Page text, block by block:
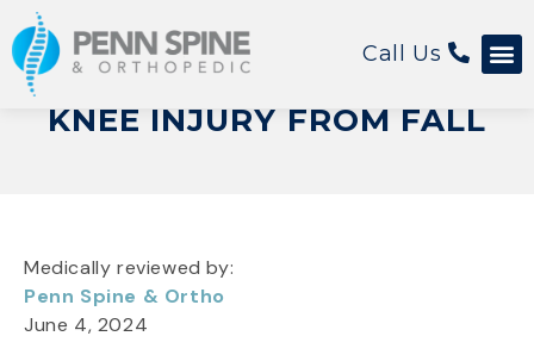
Call Us
KNEE INJURY FROM FALL
Medically reviewed by:
Penn Spine & Ortho
June 4, 2024